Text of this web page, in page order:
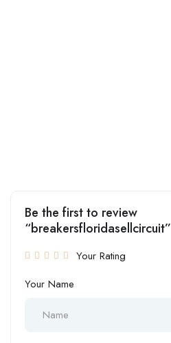
Be the first to review
“breakersfloridasellcircuit”
Your Rating
Your Name